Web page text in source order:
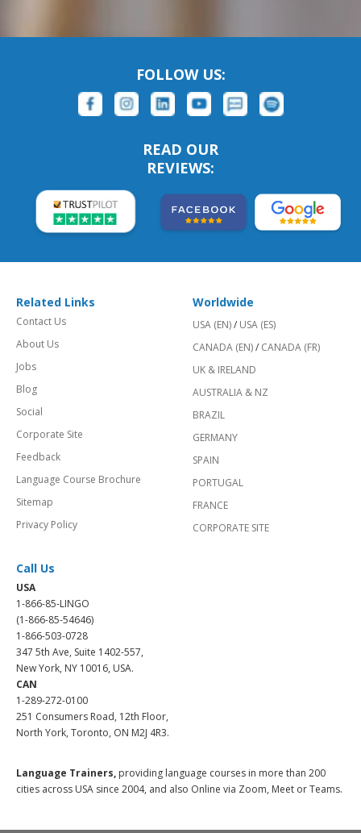
FOLLOW US:
READ OUR
REVIEWS:
Related Links
Contact Us
About Us
Jobs
Blog
Social
Corporate Site
Feedback
Language Course Brochure
Sitemap
Privacy Policy
Worldwide
USA (EN)/ USA (ES)
CANADA (EN)/ CANADA (FR)
UK & IRELAND
AUSTRALIA & NZ
BRAZIL
GERMANY
SPAIN
PORTUGAL
FRANCE
CORPORATE SITE
Call Us
USA
1-866-85-LINGO
(1-866-85-54646)
1-866-503-0728
347 5th Ave, Suite 1402-557,
New York, NY 10016, USA.
CAN
1-289-272-0100
251 Consumers Road, 12th Floor,
North York, Toronto, ON M2J 4R3.
Language Trainers, providing language courses in more than 200
cities across USA since 2004, and also Online via Zoom, Meet or Teams.